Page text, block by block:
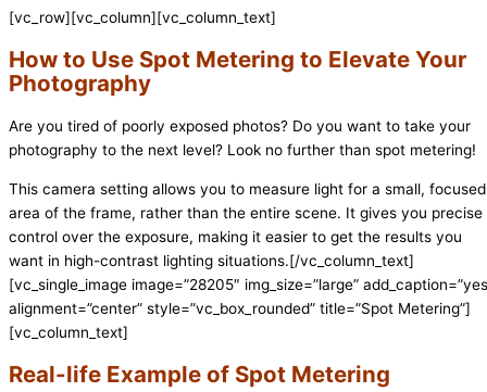
[vc_row][vc_column][vc_column_text]
How to Use Spot Metering to Elevate Your
Photography
Are you tired of poorly exposed photos? Do you want to take your
photography to the next level? Look no further than spot metering!
This camera setting allows you to measure light for a small, focused
area of the frame, rather than the entire scene. It gives you precise
control over the exposure, making it easier to get the results you
want in high-contrast lighting situations.[/vc_column_text]
[vc_single_image image=”28205″ img_size=”large”
alignment=”center” style=”vc_box_rounded” title=”Spot Metering”]
[vc_column_text]
Real-life Example of Spot Metering